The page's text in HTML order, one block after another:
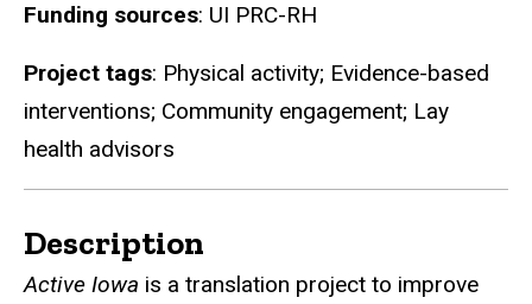
Funding sources: UI PRC-RH
Project tags: Physical activity; Evidence-based
interventions; Community engagement; Lay
health advisors
Description
Active Iowa is a translation project to improve